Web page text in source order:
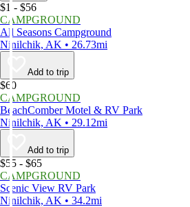
$1 - $56
CAMPGROUND
All Seasons Campground
Ninilchik, AK • 26.73mi
Add to trip
$60
CAMPGROUND
BeachComber Motel & RV Park
Ninilchik, AK • 29.12mi
Add to trip
$55 - $65
CAMPGROUND
Scenic View RV Park
Ninilchik, AK • 34.2mi